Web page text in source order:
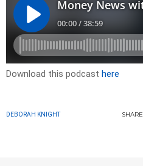
Download this podcast here
DEBORAH KNIGHT SHARE